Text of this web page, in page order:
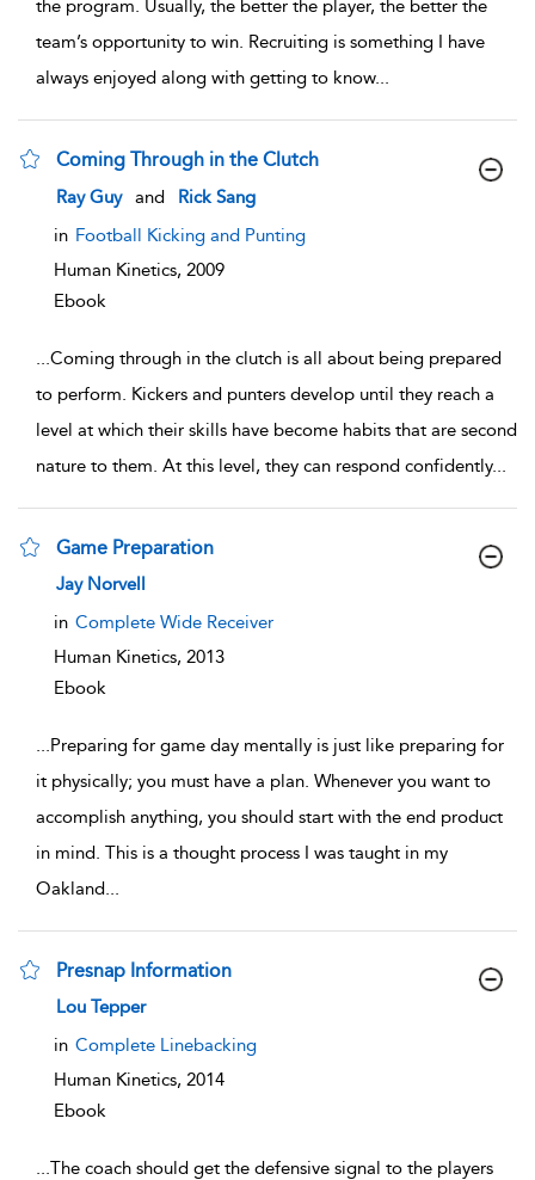
the program. Usually, the better the player, the better the
team’s opportunity to win. Recruiting is something I have
always enjoyed along with getting to know...
Coming Through in the Clutch
show result details
Ray Guy and
Rick Sang
in Football Kicking and Punting
Human Kinetics, 2009
Ebook
...Coming through in the clutch is all about being prepared
to perform. Kickers and punters develop until they reach a
level at which their skills have become habits that are second
nature to them. At this level, they can respond confidently...
Game Preparation
show result details
Jay Norvell
in Complete Wide Receiver
Human Kinetics, 2013
Ebook
...Preparing for game day mentally is just like preparing for
it physically; you must have a plan. Whenever you want to
accomplish anything, you should start with the end product
in mind. This is a thought process I was taught in my
Oakland...
Presnap Information
show result details
Lou Tepper
in Complete Linebacking
Human Kinetics, 2014
Ebook
...The coach should get the defensive signal to the players